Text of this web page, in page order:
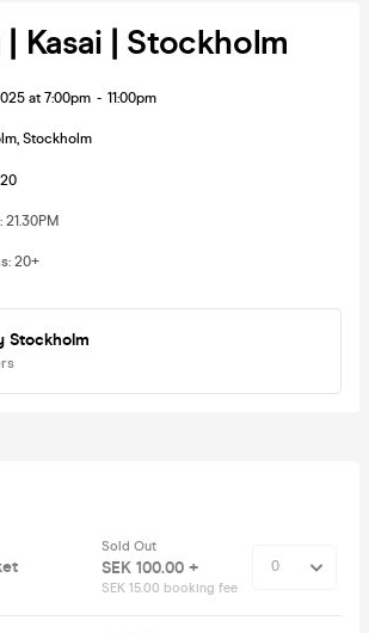
Kasai | Stockholm
at 7:00pm - 11:00pm
, Stockholm
: 21.30PM
: 20+
Stockholm
Sold Out
SEK 100.00 +
SEK 15.00 booking fee